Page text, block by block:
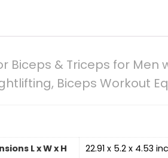
Biceps & Triceps for
Biceps Workout
L x W x H
‎22.91 x 5.2 x 4.53